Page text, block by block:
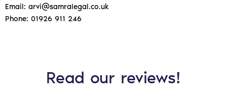
Email: arvi@samralegal.co.uk
Phone: 01926 911 246
Read our reviews!